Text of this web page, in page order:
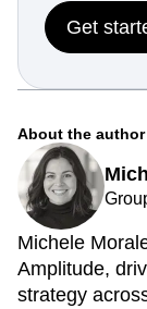
Get
About the author
Michele
Amplitude,
strategy